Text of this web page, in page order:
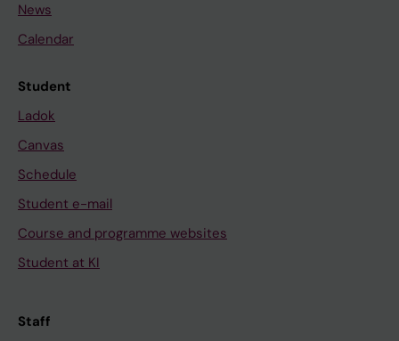
News
Calendar
Student
Ladok
Canvas
Schedule
Student e-mail
Course and programme websites
Student at KI
Staff